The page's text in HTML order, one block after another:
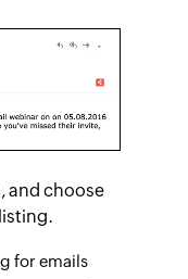
and choose
for emails